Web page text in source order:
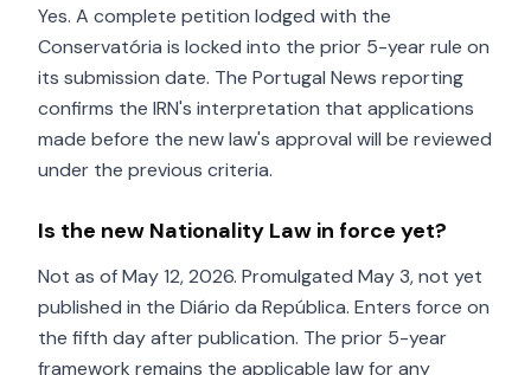
Yes. A complete petition lodged with the
Conservatória is locked into the prior 5-year rule on
its submission date. The Portugal News reporting
confirms the IRN's interpretation that applications
made before the new law's approval will be reviewed
under the previous criteria.
Is the new Nationality Law in force yet?
Not as of May 12, 2026. Promulgated May 3, not yet
published in the Diário da República. Enters force on
the fifth day after publication. The prior 5-year
framework remains the applicable law for any